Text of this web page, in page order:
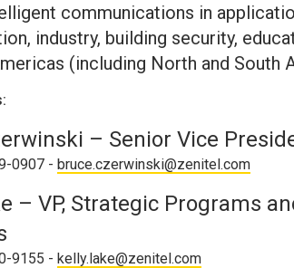
communications in
industry, building security,
(including North and South
– Senior Vice
0907 -bruce.czerwinski@zenitel.com
– VP, Strategic Programs
9155 -kelly.lake@zenitel.com